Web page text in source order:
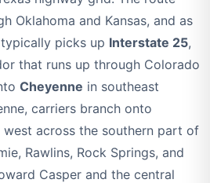
Oklahoma and Kansas, and as
picks up Interstate 25,
that runs up through Colorado
Cheyenne in southeast
carriers branch onto
west across the southern part of
Rawlins, Rock Springs, and
Casper and the central